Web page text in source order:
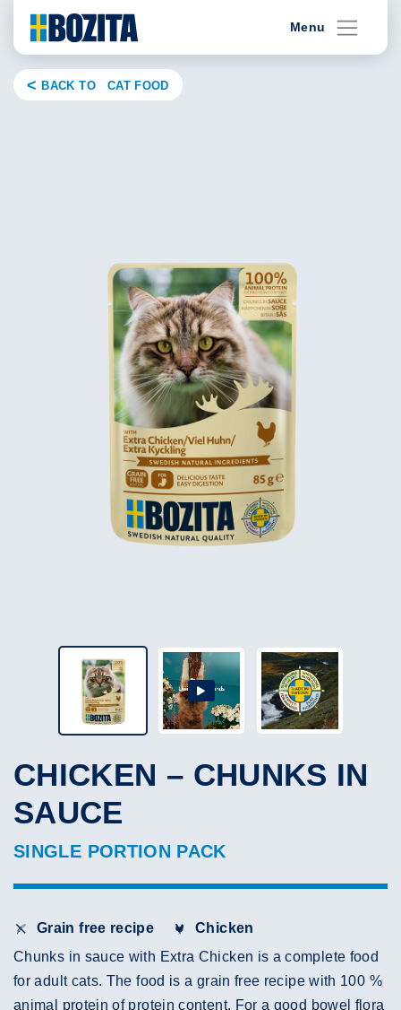
content
Menu
BACK TO CAT FOOD
CHICKEN – CHUNKS IN
SAUCE
SINGLE PORTION PACK
Grain free recipe
Chicken
Chunks in sauce with Extra Chicken is a complete food
for adult cats. The food is a grain free recipe with 100 %
animal protein of protein content. For a good bowel flora